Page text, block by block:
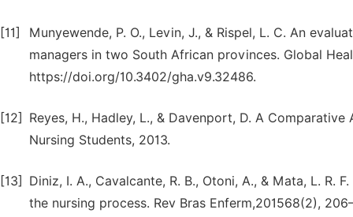
[11]
Munyewende, P. O., Levin, J., & Rispel, L. C. An
managers in two South African provinces. Global
https://doi.org/10.3402/gha.v9.32486.
[12]
Reyes, H., Hadley, L., & Davenport, D. A
Nursing Students, 2013.
[13]
Diniz, I. A., Cavalcante, R. B., Otoni, A., & Mata, L. R.
the nursing process. Rev Bras Enferm,201568(2),